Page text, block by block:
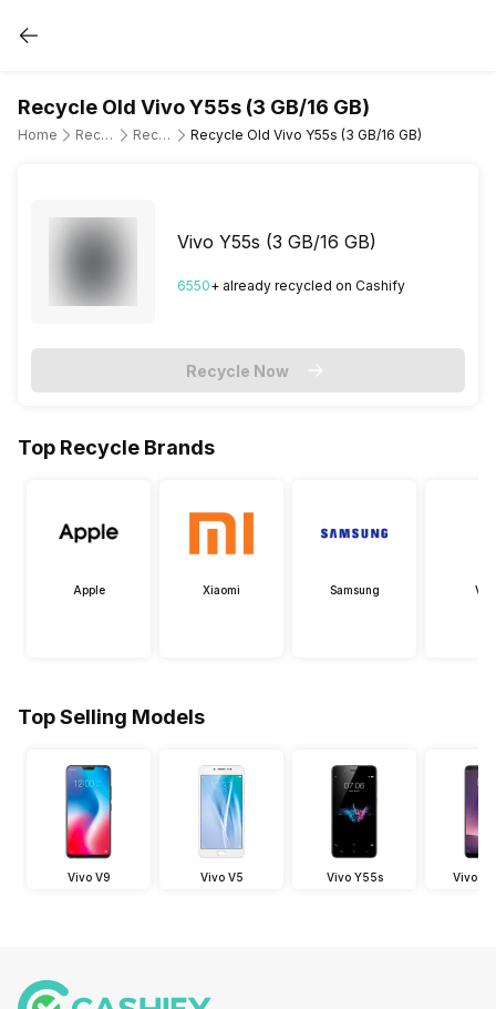
Recycle Old Vivo Y55s (3 GB/16 GB)
Home Recycle Old Mobile Phone Recycle Old Vivo Recycle Old Vivo Y55s (3 GB/16 GB)
Vivo Y55s (3 GB/16 GB)
6550+ already recycled on Cashify
Recycle Now
Top Recycle Brands
Apple Xiaomi Samsung
Top Selling Models
Vivo V9 Vivo V5 Vivo Y55s Vivo